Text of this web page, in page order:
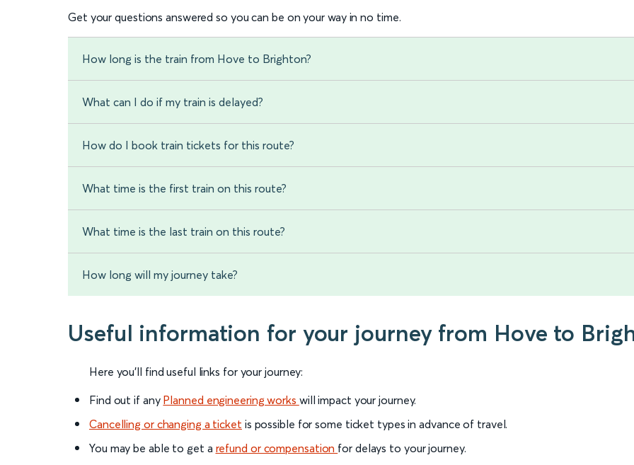
Get your questions answered so you can be on your way in no time.
How long is the train from Hove to Brighton?
What can I do if my train is delayed?
How do I book train tickets for this route?
What time is the first train on this route?
What time is the last train on this route?
How long will my journey take?
Useful information for your journey from Hove to
Here you'll find useful links for your journey:
Find out if any Planned engineering works will impact your journey.
Cancelling or changing a ticket is possible for some ticket types in advance of travel.
You may be able to get a refund or compensation for delays to your journey.